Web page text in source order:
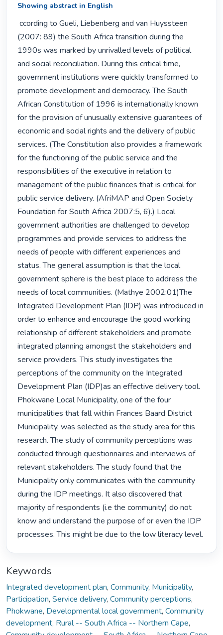
Showing abstract in English
ccording to Gueli, Liebenberg and van Huyssteen
(2007: 89) the South Africa transition during the
1990s was marked by unrivalled levels of political
and social reconciliation. During this critical time,
government institutions were quickly transformed to
promote development and democracy. The South
African Constitution of 1996 is internationally known
for the provision of unusually extensive guarantees of
economic and social rights and the delivery of public
services. (The Constitution also provides a framework
for the functioning of the public service and the
responsibilities of the executive in relation to
management of the public finances that is critical for
public service delivery. (AfriMAP and Open Society
Foundation for South Africa 2007:5, 6).) Local
government authorities are challenged to develop
programmes and provide services to address the
needs of people with different experiences and
status. The general assumption is that the local
government sphere is the best place to address the
needs of local communities. (Mathye 2002:01)The
Integrated Development Plan (IDP) was introduced in
order to enhance and encourage the good working
relationship of different stakeholders and promote
integrated planning amongst the stakeholders and
service providers. This study investigates the
perceptions of the community on the Integrated
Development Plan (IDP)as an effective delivery tool.
Phokwane Local Municipality, one of the four
municipalities that fall within Frances Baard District
Municipality, was selected as the study area for this
research. The study of community perceptions was
conducted through questionnaires and interviews of
relevant stakeholders. The study found that the
Municipality only communicates with the community
during the IDP meetings. It also discovered that
majority of respondents (i.e the community) do not
know and understand the purpose of or even the IDP
processes. This might be due to the low literacy level.
Keywords
Integrated development plan, Community, Municipality,
Participation, Service delivery, Community perceptions,
Phokwane, Developmental local government, Community
development, Rural -- South Africa -- Northern Cape,